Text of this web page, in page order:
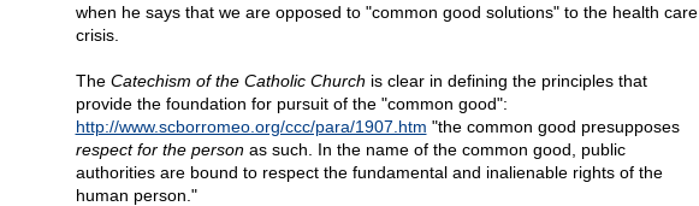
when he says that we are opposed to "common good solutions" to the health care
crisis.
The Catechism of the Catholic Church is clear in defining the principles that
provide the foundation for pursuit of the "common good":
http://www.scborromeo.org/ccc/para/1907.htm "the common good presupposes
respect for the personas such. In the name of the common good, public
authorities are bound to respect the fundamental and inalienable rights of the
human person."